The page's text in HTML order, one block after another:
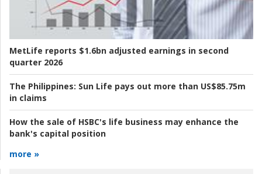
MetLife reports $1.6bn adjusted earnings in second
quarter 2026
The Philippines: Sun Life pays out more than US$85.75m
in claims
How the sale of HSBC's life business may enhance the
bank's capital position
more »